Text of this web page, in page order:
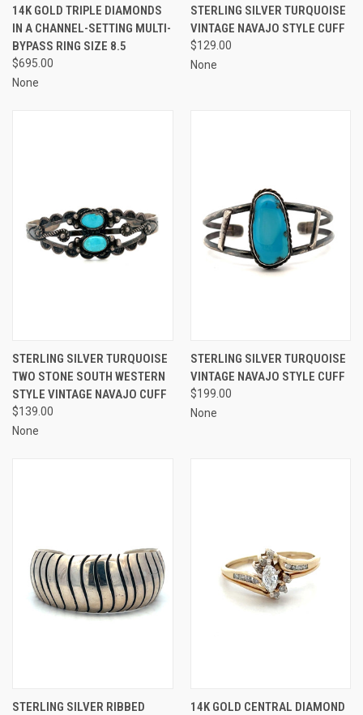
14K GOLD TRIPLE DIAMONDS
IN A CHANNEL-SETTING MULTI-
BYPASS RING SIZE 8.5
$695.00
None
STERLING SILVER TURQUOISE
VINTAGE NAVAJO STYLE CUFF
$129.00
None
STERLING SILVER TURQUOISE
TWO STONE SOUTH WESTERN
STYLE VINTAGE NAVAJO CUFF
$139.00
None
STERLING SILVER TURQUOISE
VINTAGE NAVAJO STYLE CUFF
$199.00
None
STERLING SILVER RIBBED
14K GOLD CENTRAL DIAMOND